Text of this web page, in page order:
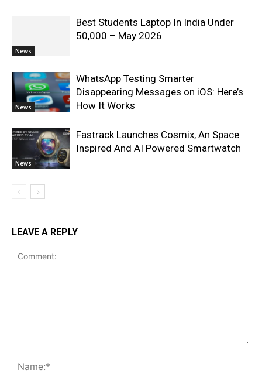
News
Best Students Laptop In India Under
50,000 – May 2026
News
WhatsApp Testing Smarter
Disappearing Messages on iOS: Here’s
How It Works
News
Fastrack Launches Cosmix, An Space
Inspired And AI Powered Smartwatch
LEAVE A REPLY